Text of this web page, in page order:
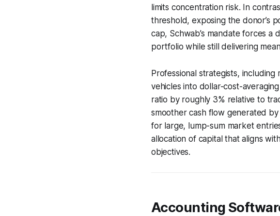
limits concentration risk. In
threshold, exposing the donor’s
cap, Schwab’s mandate forces
portfolio while still delivering
Professional strategists,
vehicles into dollar-cost-
ratio by roughly 3% relative to
smoother cash flow generated
for large, lump-sum market
allocation of capital that aligns
objectives.
Accounting